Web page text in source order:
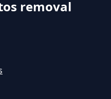
Asbestos
Need
In Hampshire
removal